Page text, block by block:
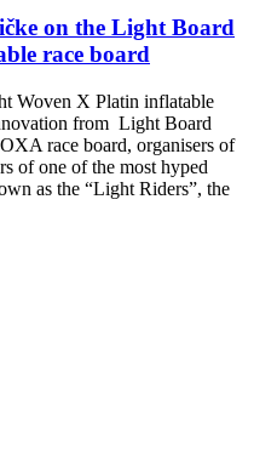
on the Light Board
race board
Woven X Platin inflatable
from Light Board
race board, organisers of
of one of the most hyped
as the “Light Riders”, the